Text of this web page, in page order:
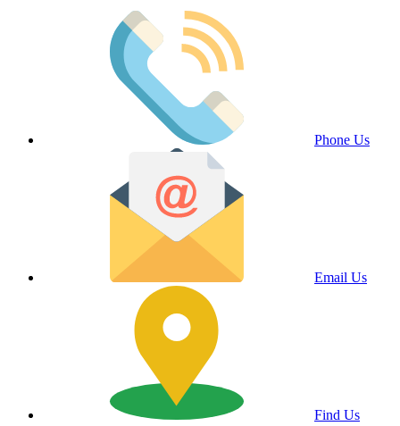
Phone Us
Email Us
Find Us